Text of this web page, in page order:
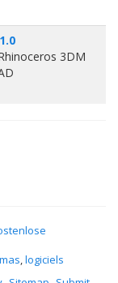
3DM
,logiciels